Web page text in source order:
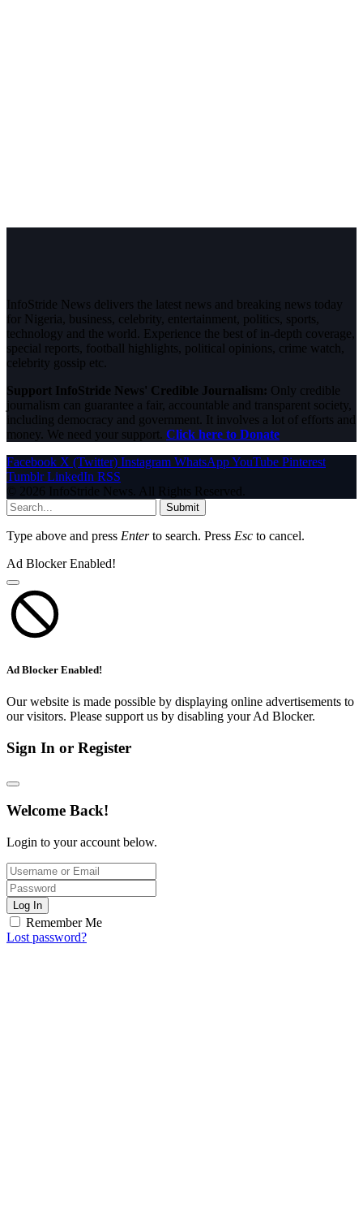
InfoStride News delivers the latest news and breaking news today
for Nigeria, business, celebrity, entertainment, politics, sports,
technology and the world. Experience the best of in-depth coverage,
special reports, football highlights, political opinions, crime watch,
celebrity gossip etc.
Support InfoStride News' Credible Journalism: Only credible
journalism can guarantee a fair, accountable and transparent society,
including democracy and government. It involves a lot of efforts and
money. We need your support. Click here to Donate
Facebook X (Twitter) Instagram WhatsAppYouTube Pinterest
Tumblr LinkedIn RSS
© 2026 InfoStride News. All Rights Reserved.
Submit
Type above and press Enterto search. Press Esc to cancel.
Ad Blocker Enabled!
Ad Blocker Enabled!
Our website is made possible by displaying online advertisements to
our visitors. Please support us by disabling your Ad Blocker.
Sign In or Register
Welcome Back!
Login to your account below.
Log In
Remember Me
Lost password?